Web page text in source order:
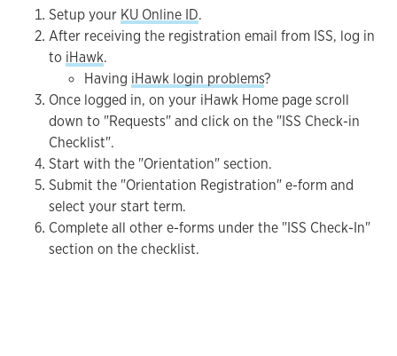
Setup your KU Online ID.
After receiving the registration email from ISS, log in
to iHawk.
Having iHawk login problems?
Once logged in, on your iHawk Home page scroll
down to "Requests" and click on the "ISS Check-in
Checklist".
Start with the "Orientation" section.
Submit the "Orientation Registration" e-form and
select your start term.
Complete all other e-forms under the "ISS Check-In"
section on the checklist.